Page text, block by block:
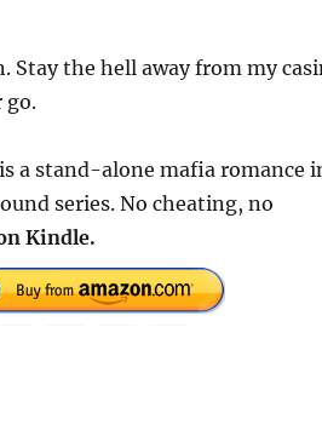
Stay the hell away from my
go.
a stand-alone mafia romance
series. No cheating, no
Kindle.